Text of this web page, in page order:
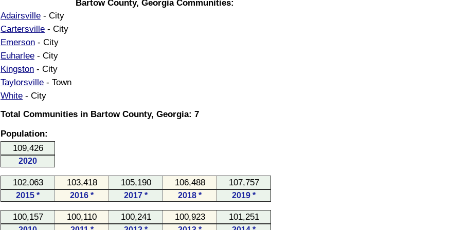
Bartow County, Georgia Communities:
Adairsville - City
Cartersville - City
Emerson - City
Euharlee - City
Kingston - City
Taylorsville - Town
White - City
Total Communities in Bartow County, Georgia: 7
Population:
109,426
2020
102,063 103,418 105,190 106,488 107,757
2015 * 2016 * 2017 * 2018 * 2019 *
100,157 100,110 100,241 100,923 101,251